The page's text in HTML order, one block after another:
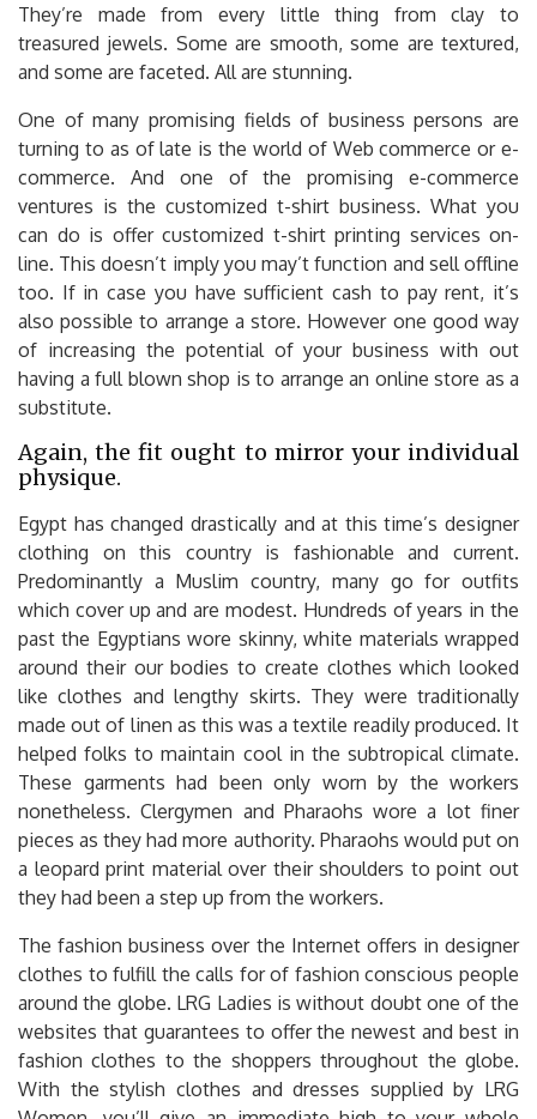
They’re made from every little thing from clay to
treasured jewels. Some are smooth, some are textured,
and some are faceted. All are stunning.
One of many promising fields of business persons are
turning to as of late is the world of Web commerce or e-
commerce. And one of the promising e-commerce
ventures is the customized t-shirt business. What you
can do is offer customized t-shirt printing services on-
line. This doesn’t imply you may’t function and sell offline
too. If in case you have sufficient cash to pay rent, it’s
also possible to arrange a store. However one good way
of increasing the potential of your business with out
having a full blown shop is to arrange an online store as a
substitute.
Again, the fit ought to mirror your individual
physique.
Egypt has changed drastically and at this time’s designer
clothing on this country is fashionable and current.
Predominantly a Muslim country, many go for outfits
which cover up and are modest. Hundreds of years in the
past the Egyptians wore skinny, white materials wrapped
around their our bodies to create clothes which looked
like clothes and lengthy skirts. They were traditionally
made out of linen as this was a textile readily produced. It
helped folks to maintain cool in the subtropical climate.
These garments had been only worn by the workers
nonetheless. Clergymen and Pharaohs wore a lot finer
pieces as they had more authority. Pharaohs would put on
a leopard print material over their shoulders to point out
they had been a step up from the workers.
The fashion business over the Internet offers in designer
clothes to fulfill the calls for of fashion conscious people
around the globe. LRG Ladies is without doubt one of the
websites that guarantees to offer the newest and best in
fashion clothes to the shoppers throughout the globe.
With the stylish clothes and dresses supplied by LRG